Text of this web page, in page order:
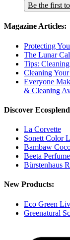
Be the first
Magazine Articles:
Protecting
The Lunar
Tips:
Cleaning
Everyone
& Cleaning
Discover
La Corvette
Sonett Color
Bambaw
Beeta
Bürstenhaus
New Products:
Eco Green
Greenatural